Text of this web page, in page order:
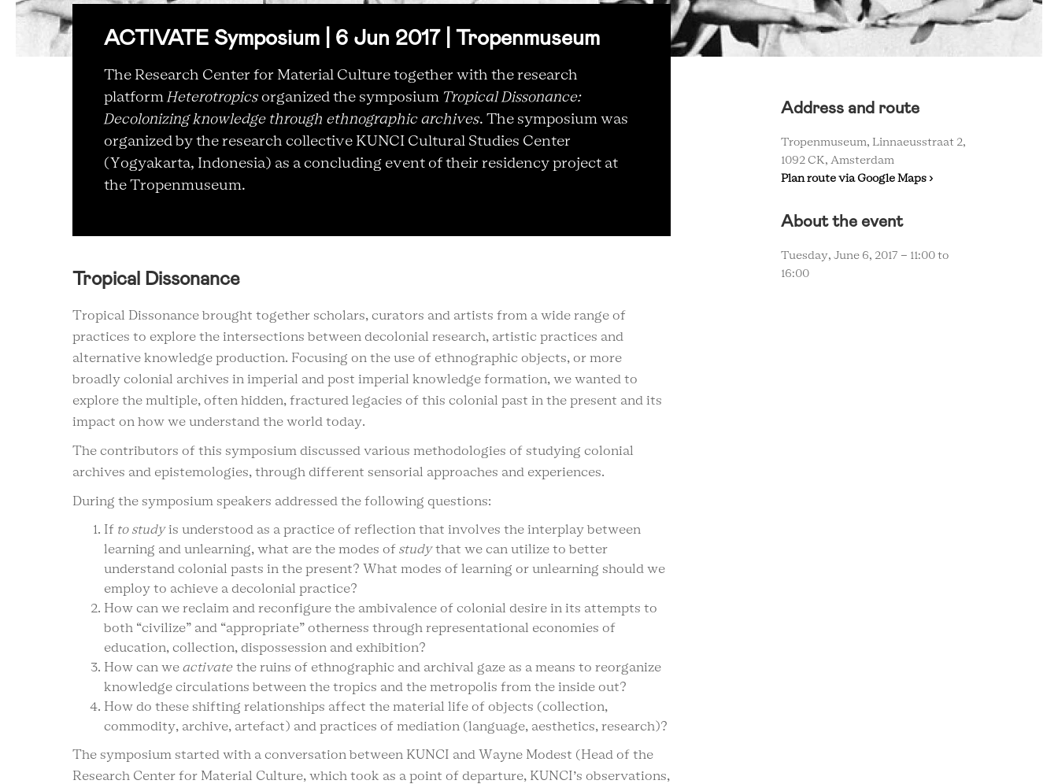
ACTIVATE Symposium | 6 Jun 2017 | Tropenmuseum
The Research Center for Material Culture together with the research
platform Heterotropics organized the symposium Tropical Dissonance:
Decolonizing knowledge through ethnographic archives. The symposium was
organized by the research collective KUNCI Cultural Studies Center
(Yogyakarta, Indonesia) as a concluding event of their residency project at
the Tropenmuseum.
Tropical Dissonance
Tropical Dissonance brought together scholars, curators and artists from a wide range of
practices to explore the intersections between decolonial research, artistic practices and
alternative knowledge production. Focusing on the use of ethnographic objects, or more
broadly colonial archives in imperial and post imperial knowledge formation, we wanted to
explore the multiple, often hidden, fractured legacies of this colonial past in the present and its
impact on how we understand the world today.
The contributors of this symposium discussed various methodologies of studying colonial
archives and epistemologies, through different sensorial approaches and experiences.
During the symposium speakers addressed the following questions:
If to studyis understood as a practice of reflection that involves the interplay between
learning and unlearning, what are the modes of studythat we can utilize to better
understand colonial pasts in the present? What modes of learning or unlearning should we
employ to achieve a decolonial practice?
How can we reclaim and reconfigure the ambivalence of colonial desire in its attempts to
both “civilize” and “appropriate” otherness through representational economies of
education, collection, dispossession and exhibition?
How can we activate the ruins of ethnographic and archival gaze as a means to reorganize
knowledge circulations between the tropics and the metropolis from the inside out?
How do these shifting relationships affect the material life of objects (collection,
commodity, archive, artefact) and practices of mediation (language, aesthetics, research)?
The symposium started with a conversation between KUNCI and Wayne Modest (Head of the
Research Center for Material Culture, which took as a point of departure, KUNCI’s observations,
Address and route
Tropenmuseum, Linnaeusstraat 2,
1092 CK, Amsterdam
Plan route via Google Maps ›
About the event
Tuesday, June 6, 2017 - 11:00 to
16:00